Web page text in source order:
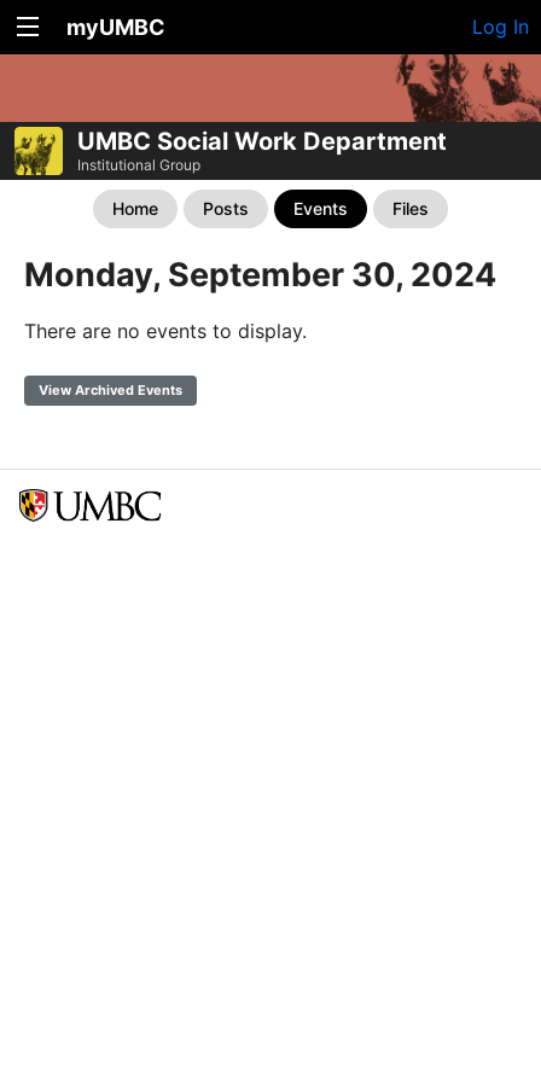
myUMBC Log In
UMBC Social Work Department
Institutional Group
Home Posts Events Files
Monday, September 30, 2024
There are no events to display.
View Archived Events